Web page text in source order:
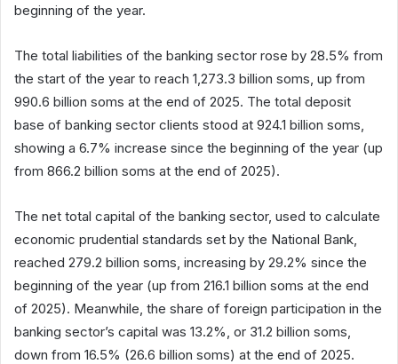
beginning of the year.
The total liabilities of the banking sector rose by 28.5% from
the start of the year to reach 1,273.3 billion soms, up from
990.6 billion soms at the end of 2025. The total deposit
base of banking sector clients stood at 924.1 billion soms,
showing a 6.7% increase since the beginning of the year (up
from 866.2 billion soms at the end of 2025).
The net total capital of the banking sector, used to calculate
economic prudential standards set by the National Bank,
reached 279.2 billion soms, increasing by 29.2% since the
beginning of the year (up from 216.1 billion soms at the end
of 2025). Meanwhile, the share of foreign participation in the
banking sector’s capital was 13.2%, or 31.2 billion soms,
down from 16.5% (26.6 billion soms) at the end of 2025.